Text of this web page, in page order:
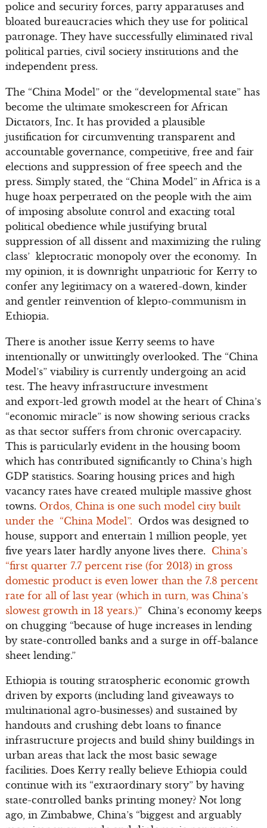
police and security forces, party apparatuses and
bloated bureaucracies which they use for political
patronage. They have successfully eliminated rival
political parties, civil society institutions and the
independent press.
The “China Model” or the “developmental state” has
become the ultimate smokescreen for African
Dictators, Inc. It has provided a plausible
justification for circumventing transparent and
accountable governance, competitive, free and fair
elections and suppression of free speech and the
press. Simply stated, the “China Model” in Africa is a
huge hoax perpetrated on the people with the aim
of imposing absolute control and exacting total
political obedience while justifying brutal
suppression of all dissent and maximizing the ruling
class’ kleptocratic monopoly over the economy. In
my opinion, it is downright unpatriotic for Kerry to
confer any legitimacy on a watered-down, kinder
and gentler reinvention of klepto-communism in
Ethiopia.
There is another issue Kerry seems to have
intentionally or unwittingly overlooked. The “China
Model’s” viability is currently undergoing an acid
test. The heavy infrastructure investment
and export-led growth model at the heart of China’s
“economic miracle” is now showing serious cracks
as that sector suffers from chronic overcapacity.
This is particularly evident in the housing boom
which has contributed significantly to China’s high
GDP statistics. Soaring housing prices and high
vacancy rates have created multiple massive ghost
towns. Ordos, China is one such model city built
under the “China Model”. Ordos was designed to
house, support and entertain 1 million people, yet
five years later hardly anyone lives there. China’s
“first quarter 7.7 percent rise (for 2013) in gross
domestic product is even lower than the 7.8 percent
rate for all of last year (which in turn, was China’s
slowest growth in 13 years.)”China’s economy keeps
on chugging “because of huge increases in lending
by state-controlled banks and a surge in off-balance
sheet lending.”
Ethiopia is touting stratospheric economic growth
driven by exports (including land giveaways to
multinational agro-businesses) and sustained by
handouts and crushing debt loans to finance
infrastructure projects and build shiny buildings in
urban areas that lack the most basic sewage
facilities. Does Kerry really believe Ethiopia could
continue with its “extraordinary story” by having
state-controlled banks printing money? Not long
ago, in Zimbabwe, China’s “biggest and arguably